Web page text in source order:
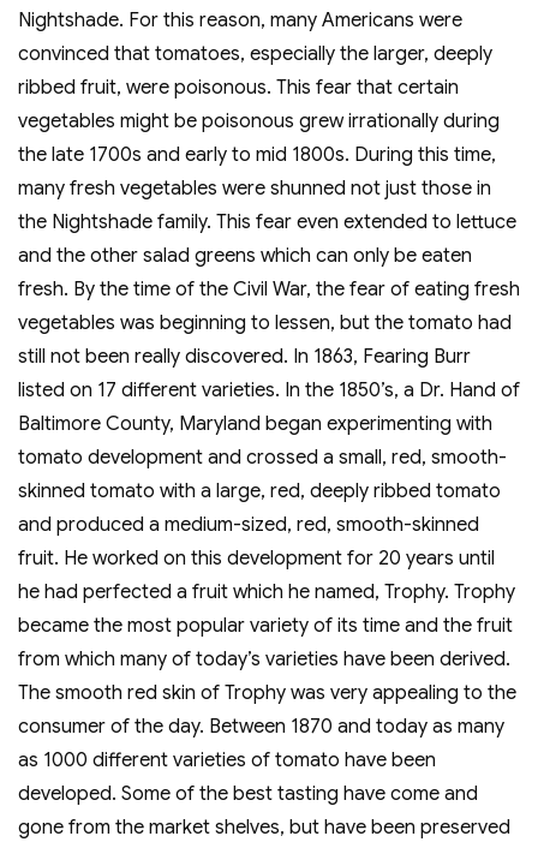
Nightshade. For this reason, many Americans were
convinced that tomatoes, especially the larger, deeply
ribbed fruit, were poisonous. This fear that certain
vegetables might be poisonous grew irrationally during
the late 1700s and early to mid 1800s. During this time,
many fresh vegetables were shunned not just those in
the Nightshade family. This fear even extended to lettuce
and the other salad greens which can only be eaten
fresh. By the time of the Civil War, the fear of eating fresh
vegetables was beginning to lessen, but the tomato had
still not been really discovered. In 1863, Fearing Burr
listed on 17 different varieties. In the 1850’s, a Dr. Hand of
Baltimore County, Maryland began experimenting with
tomato development and crossed a small, red, smooth-
skinned tomato with a large, red, deeply ribbed tomato
and produced a medium-sized, red, smooth-skinned
fruit. He worked on this development for 20 years until
he had perfected a fruit which he named, Trophy. Trophy
became the most popular variety of its time and the fruit
from which many of today’s varieties have been derived.
The smooth red skin of Trophy was very appealing to the
consumer of the day. Between 1870 and today as many
as 1000 different varieties of tomato have been
developed. Some of the best tasting have come and
gone from the market shelves, but have been preserved